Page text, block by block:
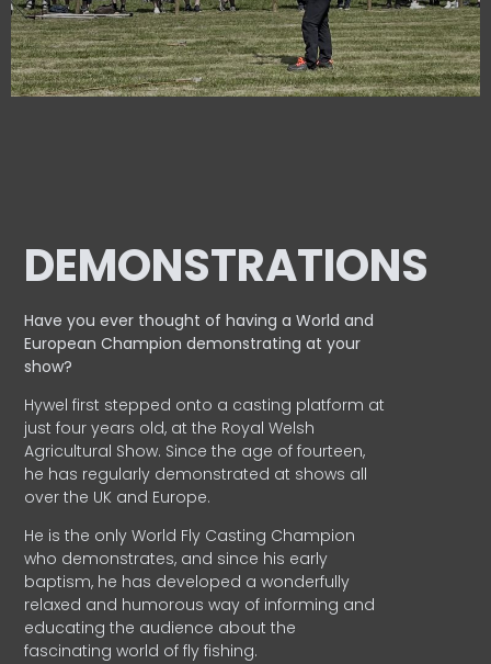
DEMONSTRATIONS
Have you ever thought of having a World and
EuropeanChampion demonstrating at your
show?
Hywel first stepped onto a casting platform at
just four years old, at the Royal Welsh
Agricultural Show. Since the age of fourteen,
he has regularly demonstrated at shows all
over the UK and Europe.
He is the only World Fly Casting Champion
who demonstrates, and since his early
baptism, he has developed a wonderfully
relaxed and humorous way of informing and
educating the audience about the
fascinating world of fly fishing.